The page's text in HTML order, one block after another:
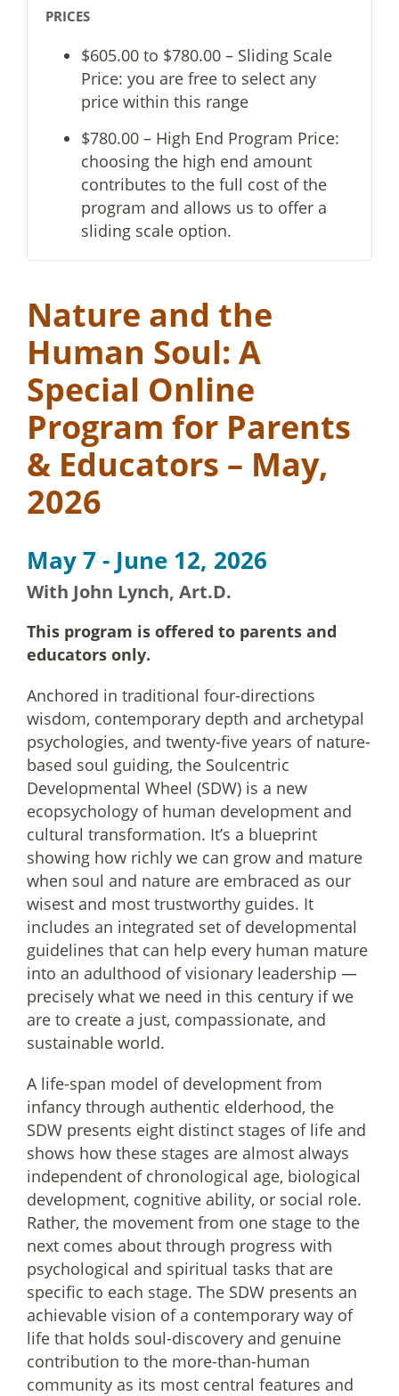
PRICES
$605.00 to $780.00 – Sliding Scale
Price: you are free to select any
price within this range
$780.00 – High End Program Price:
choosing the high end amount
contributes to the full cost of the
program and allows us to offer a
sliding scale option.
Nature and the
Human Soul: A
Special Online
Program for Parents
& Educators – May,
2026
May 7 - June 12, 2026
With John Lynch, Art.D.
This program is offered to parents and
educators only.
Anchored in traditional four-directions
wisdom, contemporary depth and archetypal
psychologies, and twenty-five years of nature-
based soul guiding, the Soulcentric
Developmental Wheel (SDW) is a new
ecopsychology of human development and
cultural transformation. It’s a blueprint
showing how richly we can grow and mature
when soul and nature are embraced as our
wisest and most trustworthy guides. It
includes an integrated set of developmental
guidelines that can help every human mature
into an adulthood of visionary leadership —
precisely what we need in this century if we
are to create a just, compassionate, and
sustainable world.
A life-span model of development from
infancy through authentic elderhood, the
SDW presents eight distinct stages of life and
shows how these stages are almost always
independent of chronological age, biological
development, cognitive ability, or social role.
Rather, the movement from one stage to the
next comes about through progress with
psychological and spiritual tasks that are
specific to each stage. The SDW presents an
achievable vision of a contemporary way of
life that holds soul-discovery and genuine
contribution to the more-than-human
community as its most central features and